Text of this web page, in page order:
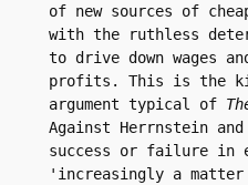
of new sources of
with the ruthless
to drive down wages
profits. This is the
argument typical of
Against Herrnstein
success or failure in
'increasingly a